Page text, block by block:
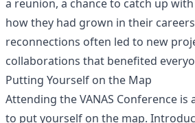
a reunion, a chance to catch up
how they had grown in their
reconnections often led to new
collaborations that benefited
Putting Yourself on the Map
Attending the VANAS Conference is
to put yourself on the map.